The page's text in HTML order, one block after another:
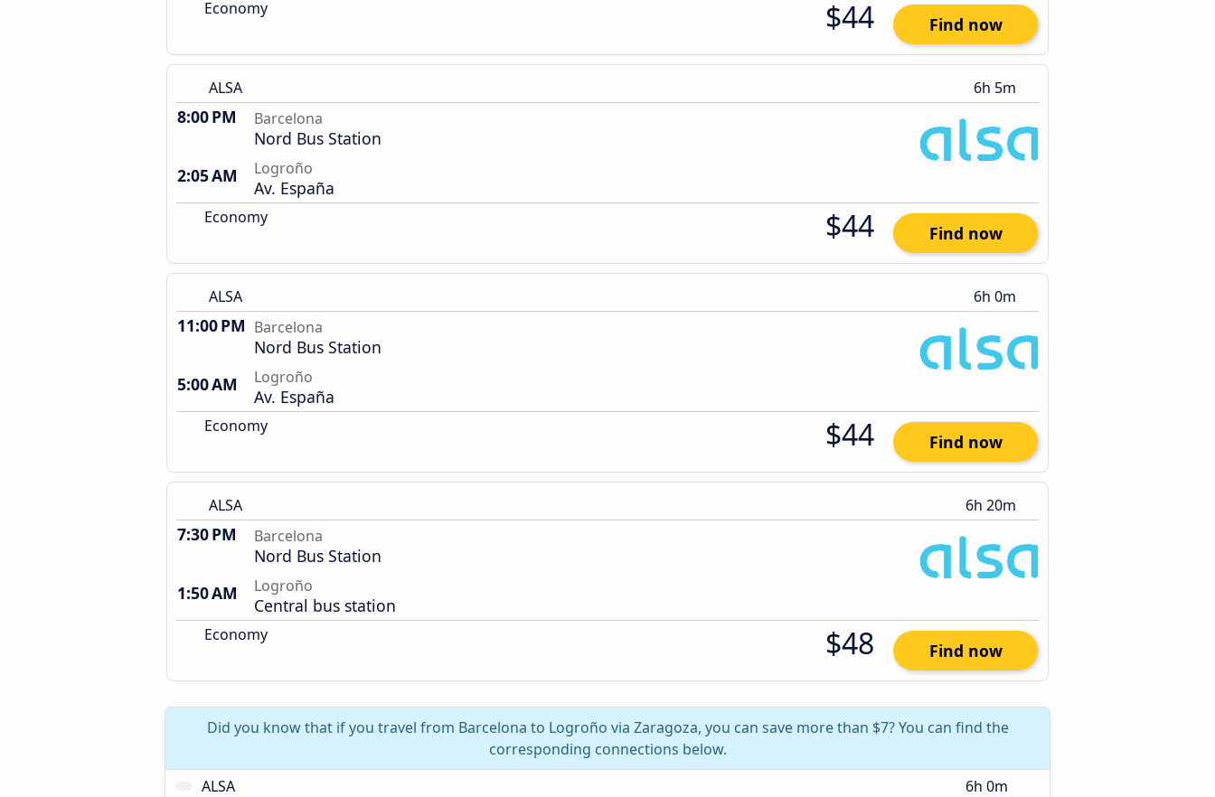
Economy $44 Find now
ALSA 6h 5m
8:00 PM Barcelona
Nord Bus Station
2:05 AM
Logroño
Av. España
Economy $44 Find now
ALSA 6h 0m
11:00 PM Barcelona
Nord Bus Station
5:00 AM
Logroño
Av. España
Economy $44 Find now
ALSA 6h 20m
7:30 PM Barcelona
Nord Bus Station
1:50 AM
Logroño
Central bus station
Economy $48 Find now
Did you know that if you travel from Barcelona to Logroño via Zaragoza, you can save more than $7? You can find the
corresponding connections below.
ALSA
6h 0m